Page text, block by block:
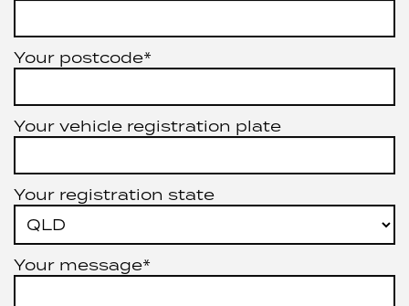
Your postcode*
Your vehicle registration plate
Your registration state
Your message*